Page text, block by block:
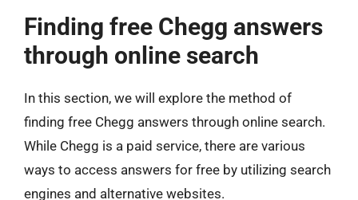
Finding free Chegg answers
through online search
In this section, we will explore the method of
finding free Chegg answers through online search.
While Chegg is a paid service, there are various
ways to access answers for free by utilizing search
engines and alternative websites.